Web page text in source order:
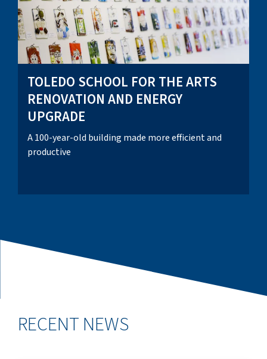
TOLEDO SCHOOL FOR THE ARTS
RENOVATION AND ENERGY
UPGRADE
A 100-year-old building made more efficient and
productive
RECENT NEWS